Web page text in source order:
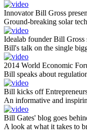
Innovator Bill Gross
Ground-breaking solar
Idealab founder Bill Gross
Bill's talk on the single
2014 World Economic
Bill speaks about
Bill kicks off
An informative and
Bill Gates' blog goes
A look at what it takes to